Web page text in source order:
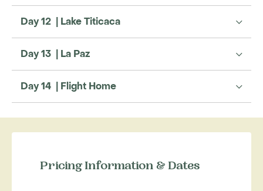
Day 12 | Lake Titicaca
Day 13 | La Paz
Day 14 | Flight Home
Pricing Information & Dates